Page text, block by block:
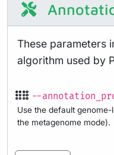
These parameters
algorithm used by
--
Use the default
the metagenome mode).